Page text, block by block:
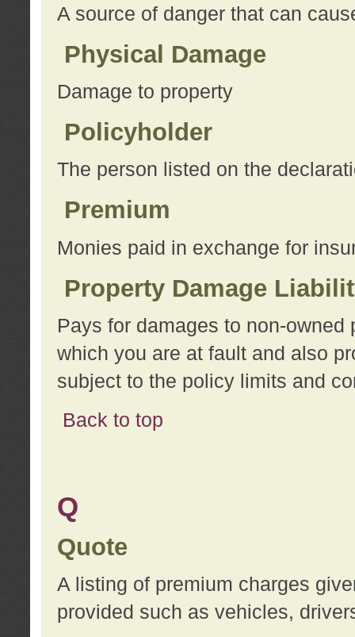
A source of danger that can
Physical Damage
Damage to property
Policyholder
The person listed on the
Premium
Monies paid in exchange for
Property Damage
Pays for damages to non-
which you are at fault and also
subject to the policy limits and
Back to top
Q
Quote
A listing of premium charges
provided such as vehicles,